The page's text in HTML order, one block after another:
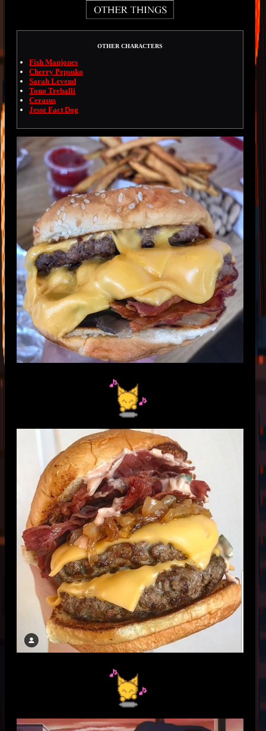
OTHER CHARACTERS
Fish Manjones
Cherry Pepsuko
Sarah Levend
Tono Treballi
Cerasus
Jesse Fact Dog